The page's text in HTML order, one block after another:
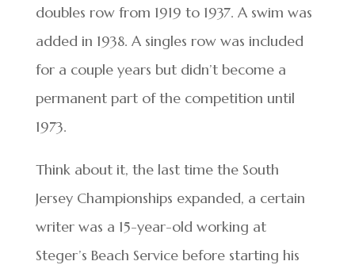
doubles row from 1919 to 1937. A swim was
added in 1938. A singles row was included
for a couple years but didn’t become a
permanent part of the competition until
1973.
Think about it, the last time the South
Jersey Championships expanded, a certain
writer was a 15-year-old working at
Steger’s Beach Service before starting his